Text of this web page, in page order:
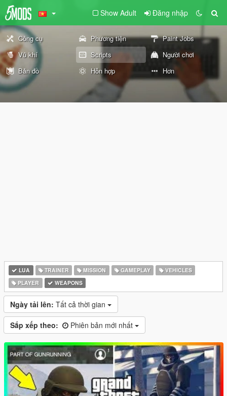
Show Adult Đăng nhập
Công cụ Phương tiện
Paint Jobs
Vũ khí
Scripts
Người chơi
Bản đồ
Hỗn hợp Hơn
LUA TRAINER MISSION GAMEPLAY
VEHICLES
PLAYER
WEAPONS
Ngày tải lên: Tất cả thời gian
Sắp xếp theo: Phiên bản mới nhất